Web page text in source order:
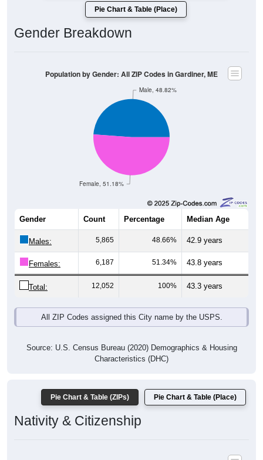
Pie Chart & Table (Place)
Gender Breakdown
Female, 51.18%
Male, 48.82%
Population by Gender: All ZIP Codes in Gardiner, ME
Gender Count Percentage Median Age
Males: 5,865 48.66% 42.9 years
Females: 6,187 51.34% 43.8 years
Total: 12,052 100% 43.3 years
All ZIP Codes assigned this City name by the USPS.
Source: U.S. Census Bureau (2020) Demographics & Housing
Characteristics (DHC)
Pie Chart & Table (ZIPs) Pie Chart & Table (Place)
Nativity & Citizenship